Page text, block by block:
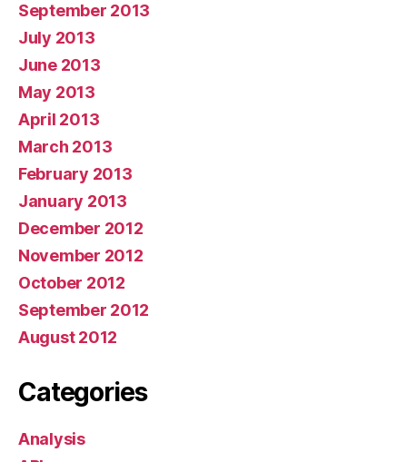
September 2013
July 2013
June 2013
May 2013
April 2013
March 2013
February 2013
January 2013
December 2012
November 2012
October 2012
September 2012
August 2012
Categories
Analysis